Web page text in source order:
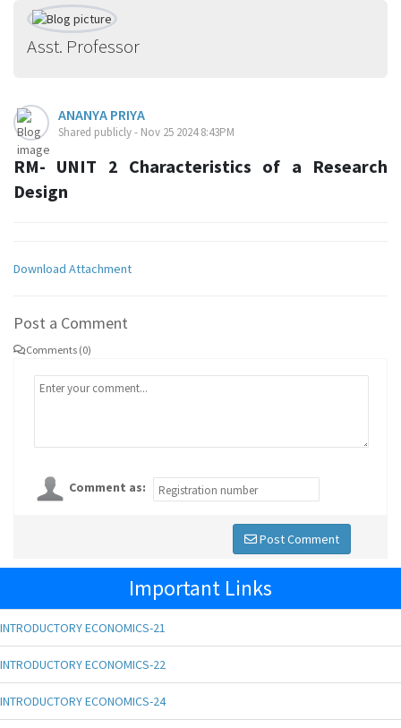
Asst. Professor
ANANYA PRIYA
Shared publicly - Nov 25 2024 8:43PM
RM- UNIT 2 Characteristics of a Research
Design
Download Attachment
Post a Comment
Comments (0)
Comment as:
Post Comment
Important Links
INTRODUCTORY ECONOMICS-21
INTRODUCTORY ECONOMICS-22
INTRODUCTORY ECONOMICS-24